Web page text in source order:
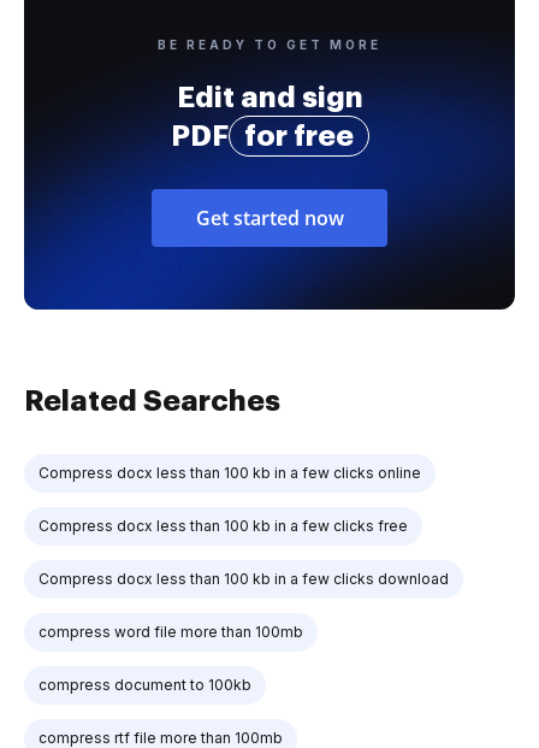
BE READY TO GET MORE
Edit and sign
PDF
for free
Get started now
Related Searches
Compress docx less than 100 kb in a few clicks online
Compress docx less than 100 kb in a few clicks free
Compress docx less than 100 kb in a few clicks download
compress word file more than 100mb
compress document to 100kb
compress rtf file more than 100mb